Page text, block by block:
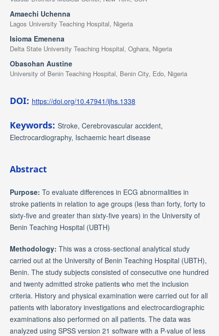
Amaechi Uchenna
Lagos University Teaching Hospital, Nigeria
Isioma Emenena
Delta State University Teaching Hospital, Oghara, Nigeria
Obasohan Austine
University of Benin Teaching Hospital, Benin City, Edo, Nigeria
DOI: https://doi.org/10.47941/ijhs.1338
Keywords: Stroke, Cerebrovascular accident,
Electrocardiography, Ischaemic heart disease
Abstract
Purpose: To evaluate differences in ECG abnormalities in
stroke patients in relation to age groups (less than forty, forty to
sixty-five and greater than sixty-five years) in the University of
Benin Teaching Hospital (UBTH)
Methodology: This was a cross-sectional analytical study
carried out at the University of Benin Teaching Hospital (UBTH),
Benin. The study subjects consisted of consecutive one hundred
and twenty admitted stroke patients who met the inclusion
criteria. History and physical examination were carried out for all
patients with laboratory investigations and electrocardiographic
examinations also performed on all patients. The data was
analyzed using SPSS version 21 software with a P-value of less